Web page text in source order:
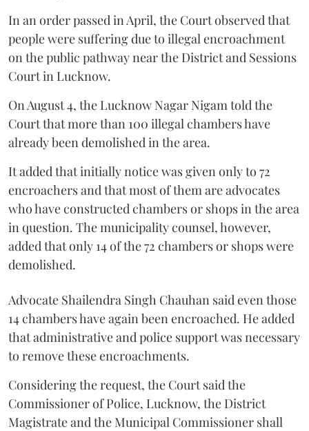
In an order passed in April, the Court observed that
people were suffering due to illegal encroachment
on the public pathway near the District and Sessions
Court in Lucknow.
On August 4, the Lucknow Nagar Nigam told the
Court that more than 100 illegal chambers have
already been demolished in the area.
It added that initially notice was given only to 72
encroachers and that most of them are advocates
who have constructed chambers or shops in the area
in question. The municipality counsel, however,
added that only 14 of the 72 chambers or shops were
demolished.
Advocate Shailendra Singh Chauhan said even those
14 chambers have again been encroached. He added
that administrative and police support was necessary
to remove these encroachments.
Considering the request, the Court said the
Commissioner of Police, Lucknow, the District
Magistrate and the Municipal Commissioner shall